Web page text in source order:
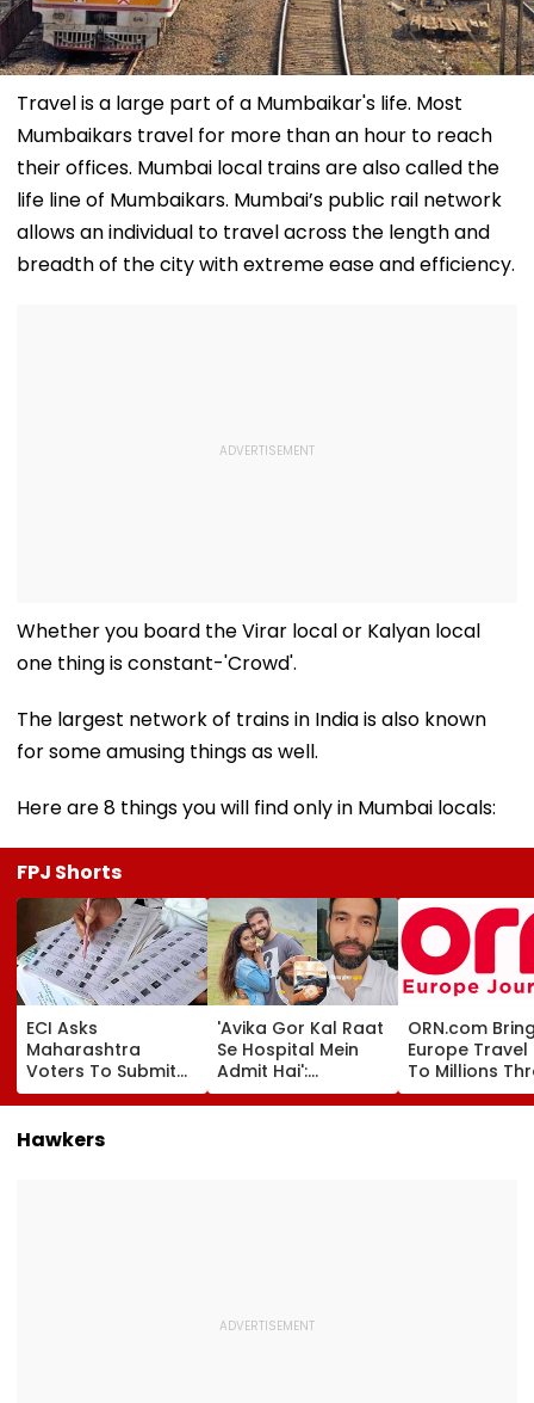
Travel is a large part of a Mumbaikar's life. Most
Mumbaikars travel for more than an hour to reach
their offices. Mumbai local trains are also called the
life line of Mumbaikars. Mumbai’s public rail network
allows an individual to travel across the length and
breadth of the city with extreme ease and efficiency.
Whether you board the Virar local or Kalyan local
one thing is constant-'Crowd'.
The largest network of trains in India is also known
for some amusing things as well.
Here are 8 things you will find only in Mumbai locals:
FPJ Shorts
ECI Asks
Maharashtra
Voters To Submit
Enumeration Forms
By August 17 For
Electoral Roll
'Avika Gor Kal Raat
Se Hospital Mein
Admit Hai':
Husband Milind
Chandwani Asks
ORN.com
Europe Travel
To Millions
India-Sri
Series
Hawkers